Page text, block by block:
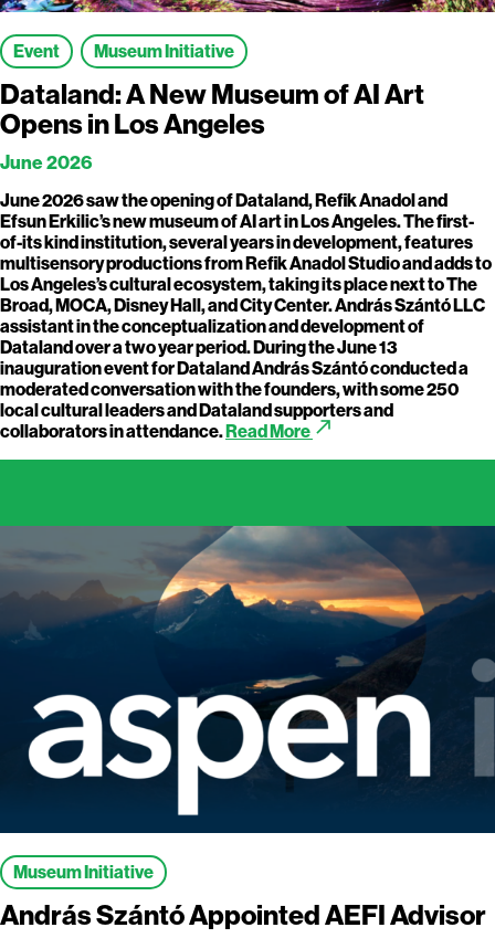
Event Museum Initiative
Dataland: A New Museum of AI Art
Opens in Los Angeles
June 2026
June 2026 saw the opening of Dataland, Refik Anadol and
Efsun Erkilic’s new museum of AI art in Los Angeles. The first-
of-its kind institution, several years in development, features
multisensory productions from Refik Anadol Studio and adds to
Los Angeles’s cultural ecosystem, taking its place next to The
Broad, MOCA, Disney Hall, and City Center. András Szántó LLC
assistant in the conceptualization and development of
Dataland over a two year period. During the June 13
inauguration event for Dataland András Szántó conducted a
moderated conversation with the founders, with some 250
local cultural leaders and Dataland supporters and
collaborators in attendance.Read More call_made
Museum Initiative
András Szántó Appointed AEFI Advisor